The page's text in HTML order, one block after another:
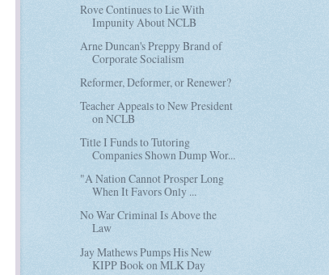
Rove Continues to Lie With
Impunity About NCLB
Arne Duncan's Preppy Brand of
Corporate Socialism
Reformer, Deformer, or Renewer?
Teacher Appeals to New President
on NCLB
Title I Funds to Tutoring
Companies Shown Dump Wor...
"A Nation Cannot Prosper Long
When It Favors Only ...
No War Criminal Is Above the
Law
Jay Mathews Pumps His New
KIPP Book on MLK Day